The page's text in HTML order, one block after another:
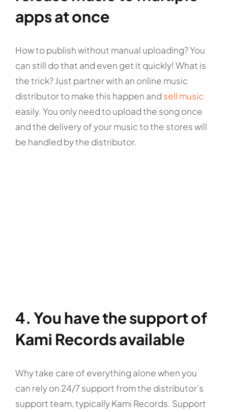
apps at once
How to publish without manual uploading? You
can still do that and even get it quickly! What is
the trick? Just partner with an online music
distributor to make this happen and sell music
easily. You only need to upload the song once
and the delivery of your music to the stores will
be handled by the distributor.
4. You have the support of
Kami Records available
Why take care of everything alone when you
can rely on 24/7 support from the distributor’s
support team, typically Kami Records. Support